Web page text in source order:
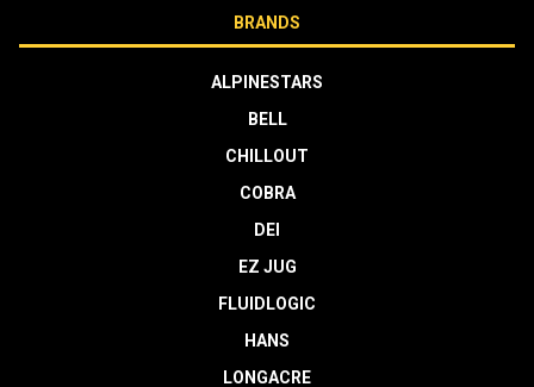
BRANDS
ALPINESTARS
BELL
CHILLOUT
COBRA
DEI
EZ JUG
FLUIDLOGIC
HANS
LONGACRE